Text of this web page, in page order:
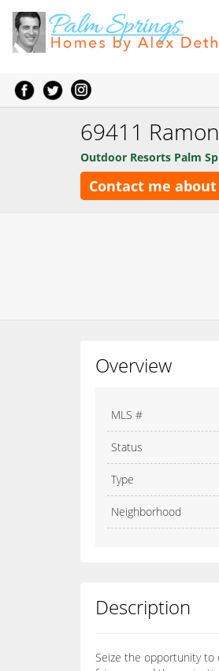
69411
Outdoor Resorts Palm
Contact me
Overview
MLS #
Status
Type
Neighborhood
Description
Seize the opportunity to